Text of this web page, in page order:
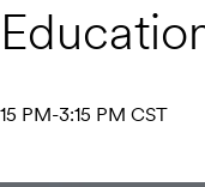
PM-3:15 PM CST